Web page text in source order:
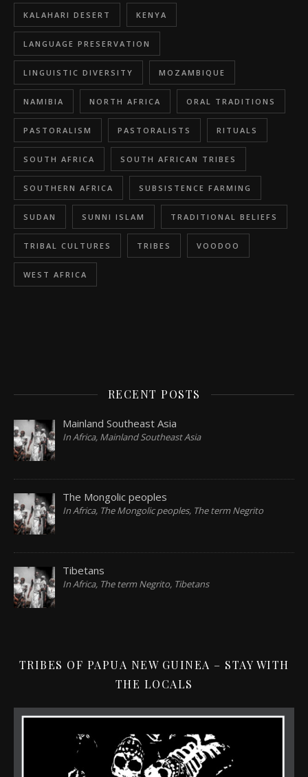
KALAHARI DESERT KENYA
LANGUAGE PRESERVATION
LINGUISTIC DIVERSITY MOZAMBIQUE
NAMIBIA NORTH AFRICA ORAL TRADITIONS
PASTORALISM PASTORALISTS RITUALS
SOUTH AFRICA SOUTH AFRICAN TRIBES
SOUTHERN AFRICA SUBSISTENCE FARMING
SUDAN SUNNI ISLAM TRADITIONAL BELIEFS
TRIBAL CULTURES TRIBES VOODOO
WEST AFRICA
RECENT POSTS
Mainland Southeast Asia
In Africa, Mainland Southeast Asia
The Mongolic peoples
In Africa, The Mongolic peoples, The term Negrito
Tibetans
In Africa, The term Negrito, Tibetans
TRIBES OF PAPUA NEW GUINEA – STAY WITH
THE LOCALS